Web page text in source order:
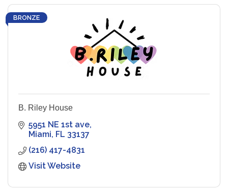
BRONZE
B. Riley House
5951 NE 1st ave
Miami FL 33137
(216) 417-4831
Visit Website